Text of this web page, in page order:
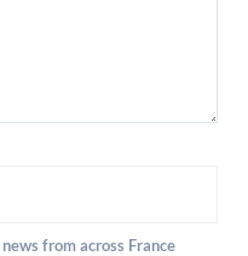
from across France